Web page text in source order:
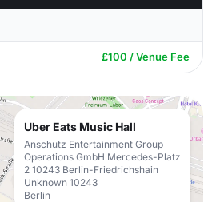
£100 / Venue Fee
Uber Eats Music Hall
Anschutz Entertainment Group
Operations GmbH Mercedes-Platz
2 10243 Berlin-Friedrichshain
Unknown 10243
Berlin